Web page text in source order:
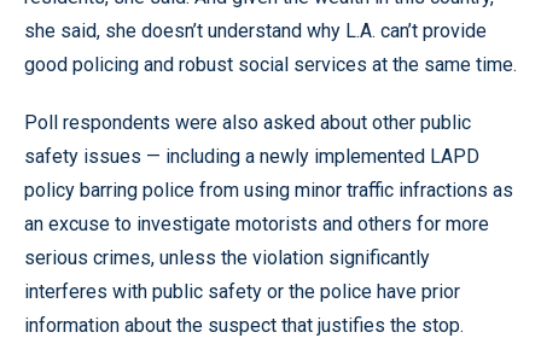
she said, she doesn’t understand why L.A. can’t provide
good policing and robust social services at the same time.
Poll respondents were also asked about other public
safety issues — including a newly implemented LAPD
policy barring police from using minor traffic infractions as
an excuse to investigate motorists and others for more
serious crimes, unless the violation significantly
interferes with public safety or the police have prior
information about the suspect that justifies the stop.